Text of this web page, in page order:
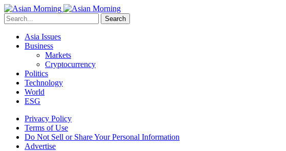
Search
Asia Issues
Business
Markets
Cryptocurrency
Politics
Technology
World
ESG
Privacy Policy
Terms of Use
Do Not Sell or Share Your Personal Information
Advertise